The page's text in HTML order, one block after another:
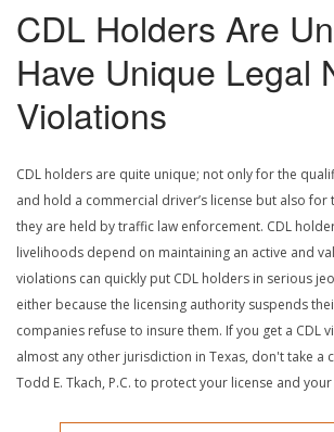
CDL Holders Are
Have Unique Legal
Violations
CDL holders are quite unique; not only for the
and hold a commercial driver’s license but also
they are held by traffic law enforcement. CDL
livelihoods depend on maintaining an active and
violations can quickly put CDL holders in serious
either because the licensing authority suspends
companies refuse to insure them. If you get a CDL
almost any other jurisdiction in Texas, don't take a
Todd E. Tkach, P.C. to protect your license and